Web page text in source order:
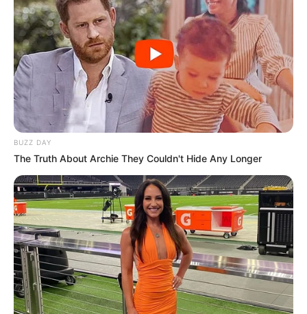
BUZZ DAY
The Truth About Archie They Couldn't Hide Any Longer